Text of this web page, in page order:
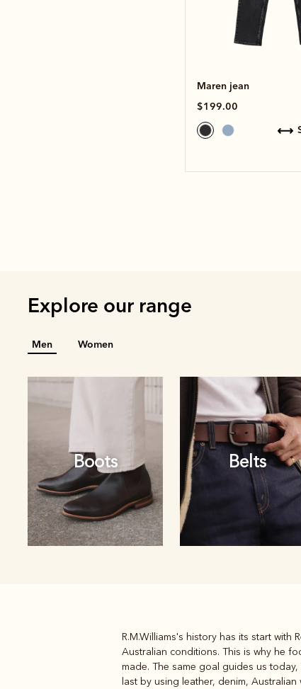
Maren jean
$199.00
Explore our range
Men Women
Boots Belts
Belts
R.M.Williams's history has its start
Australian conditions. This is why he
made. The same goal guides us
last by using leather, denim,